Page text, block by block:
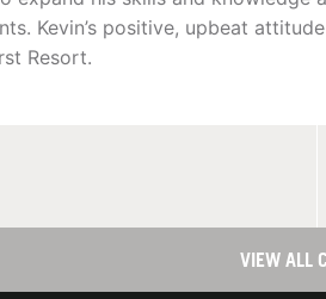
Kevin’s positive, upbeat
Resort.
VIEW ALL